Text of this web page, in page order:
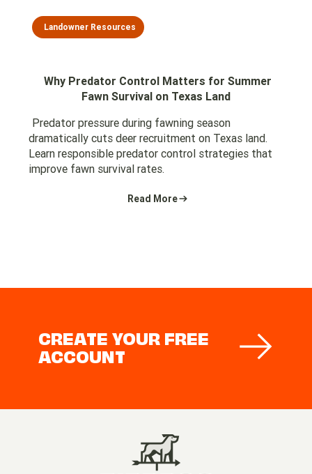
Landowner Resources
Why Predator Control Matters for Summer
Fawn Survival on Texas Land
Predator pressure during fawning season
dramatically cuts deer recruitment on Texas land.
Learn responsible predator control strategies that
improve fawn survival rates.
Read More
CREATE YOUR FREE
ACCOUNT